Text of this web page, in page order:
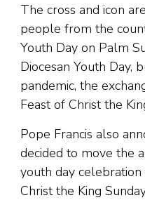
The cross and icon
people from the
Youth Day on Palm
Diocesan Youth Day,
pandemic, the
Feast of Christ the
Pope Francis also
decided to move the
youth day
Christ the King